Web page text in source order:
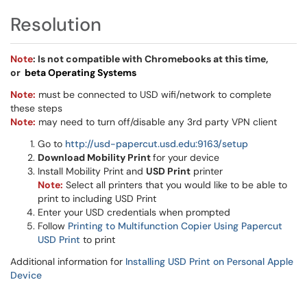
Resolution
Note: Is not compatible with Chromebooks at this time,
or beta Operating Systems
Note: must be connected to USD wifi/network to complete
these steps
Note: may need to turn off/disable any 3rd party VPN client
Go to http://usd-papercut.usd.edu:9163/setup
Download Mobility Printfor your device
Install Mobility Print and USD Print printer
Note: Select all printers that you would like to be able to
print to including USD Print
Enter your USD credentials when prompted
Follow Printing to Multifunction Copier Using Papercut
USD Print to print
Additional information for Installing USD Print on Personal Apple
Device